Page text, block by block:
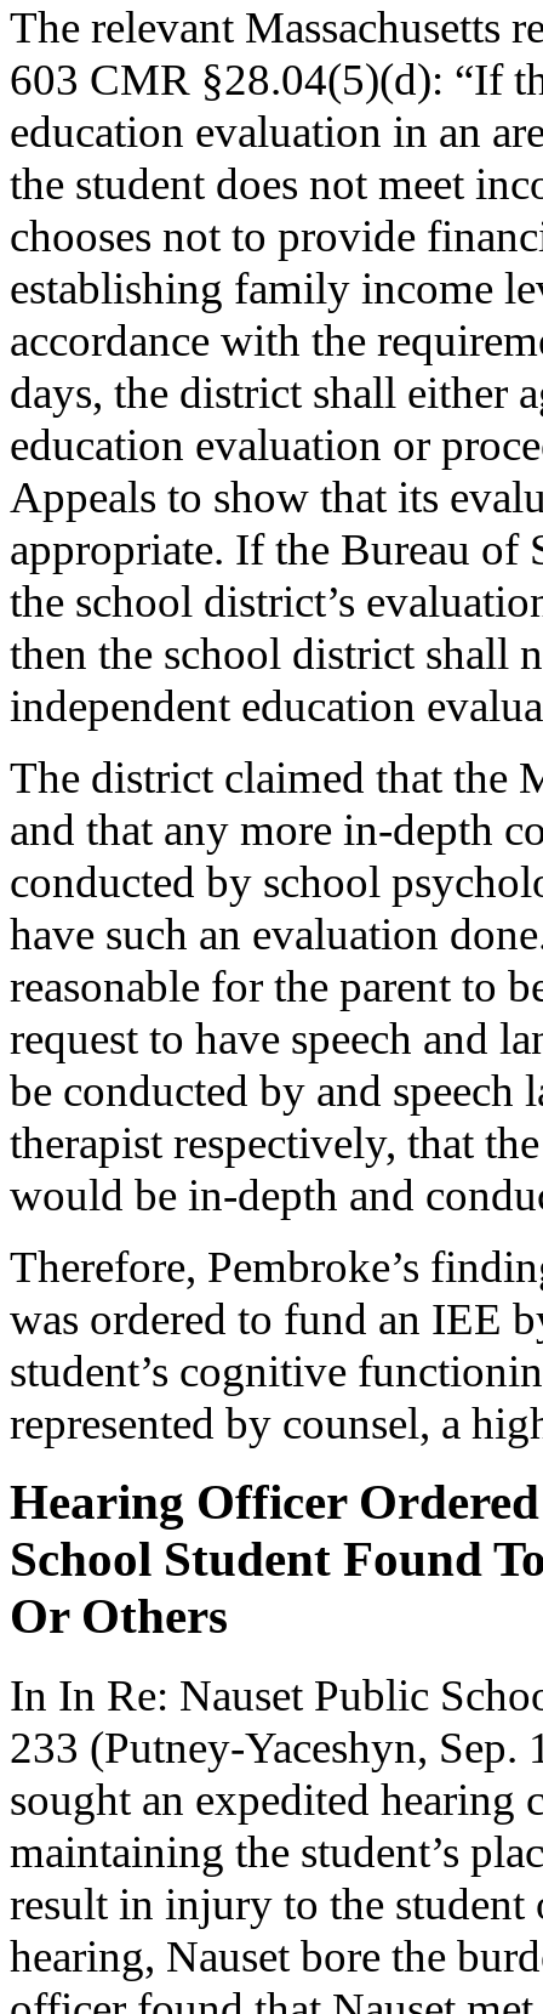
The relevant Massachusetts
603 CMR §28.04(5)(d): “If
education evaluation in an
the student does not meet
chooses not to provide
establishing family income
accordance with the
days, the district shall either
education evaluation or
Appeals to show that its
appropriate. If the Bureau of
the school district’s
then the school district shall
independent education
The district claimed that the
and that any more in-depth
conducted by school
have such an evaluation
reasonable for the parent to
request to have speech and
be conducted by and speech
therapist respectively, that
would be in-depth and
Therefore, Pembroke’s
was ordered to fund an IEE
student’s cognitive
represented by counsel, a
Hearing Officer
School Student Found
Or Others
In In Re: Nauset Public
233 (Putney-Yaceshyn,
sought an expedited hearing
maintaining the student’s
result in injury to the student
hearing, Nauset bore the